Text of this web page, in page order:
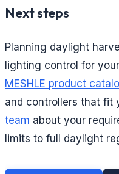
Next steps
Planning daylight
lighting control for
MESHLE product
and controllers that fit
team about your
limits to full daylight